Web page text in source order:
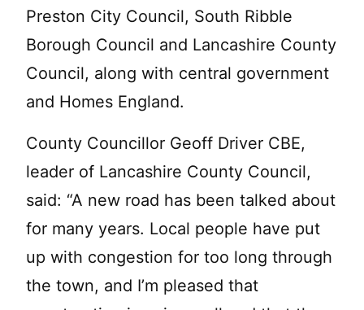
Preston City Council, South Ribble
Borough Council and Lancashire County
Council, along with central government
and Homes England.
County Councillor Geoff Driver CBE,
leader of Lancashire County Council,
said: “A new road has been talked about
for many years. Local people have put
up with congestion for too long through
the town, and I’m pleased that